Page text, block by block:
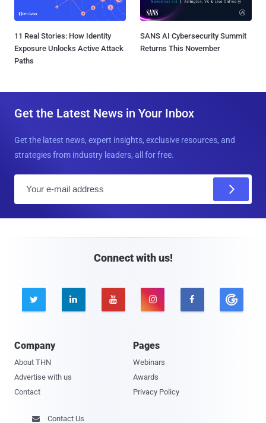
11 Real Stories: How Identity
Exposure Unlocks Active Attack
Paths
SANS AI Cybersecurity Summit
Returns This November
Get the Latest News in Your Inbox
Get the latest news, expert insights, exclusive resources, and
strategies from industry leaders, all for free.
Connect with us!
    
Company
About THN
Advertise with us
Contact
Pages
Webinars
Awards
Privacy Policy
 Contact Us